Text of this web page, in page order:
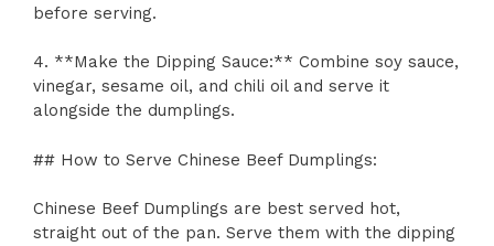
before serving.
4. **Make the Dipping Sauce:** Combine soy sauce,
vinegar, sesame oil, and chili oil and serve it
alongside the dumplings.
## How to Serve Chinese Beef Dumplings:
Chinese Beef Dumplings are best served hot,
straight out of the pan. Serve them with the dipping